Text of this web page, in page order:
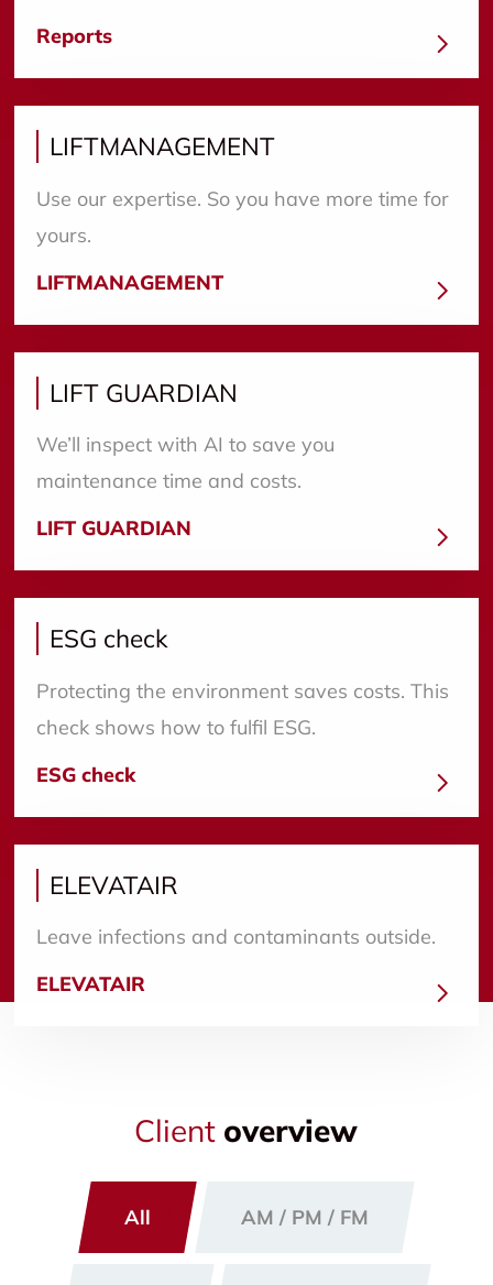
Reports
LIFTMANAGEMENT
Use our expertise. So you have more time for
yours.
LIFTMANAGEMENT
LIFT GUARDIAN
We’ll inspect with AI to save you
maintenance time and costs.
LIFT GUARDIAN
ESG check
Protecting the environment saves costs. This
check shows how to fulfil ESG.
ESG check
ELEVATAIR
Leave infections and contaminants outside.
ELEVATAIR
Client overview
All AM / PM / FM